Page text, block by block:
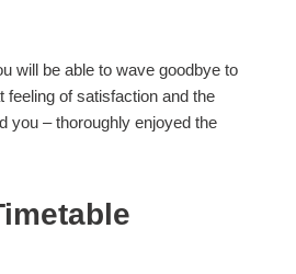
will be able to wave goodbye to
feeling of satisfaction and the
you – thoroughly enjoyed the